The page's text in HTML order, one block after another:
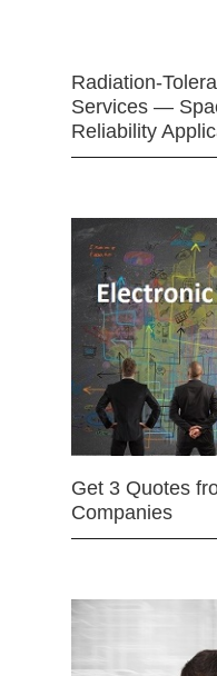
Radiation-
Services —
Reliability
Get 3 Quotes
Companies